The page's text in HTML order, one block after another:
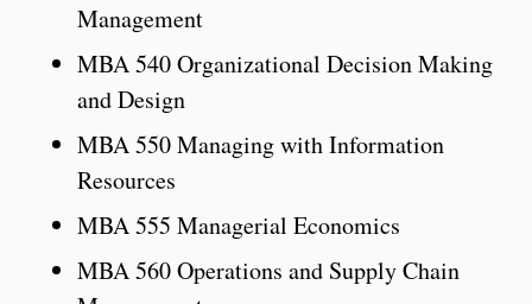
Management
MBA 540 Organizational Decision Making
and Design
MBA 550 Managing with Information
Resources
MBA 555 Managerial Economics
MBA 560 Operations and Supply Chain